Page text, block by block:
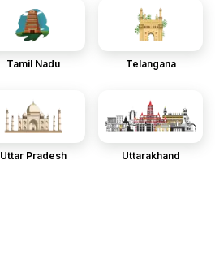
Tamil Nadu Telangana
Uttar Pradesh Uttarakhand